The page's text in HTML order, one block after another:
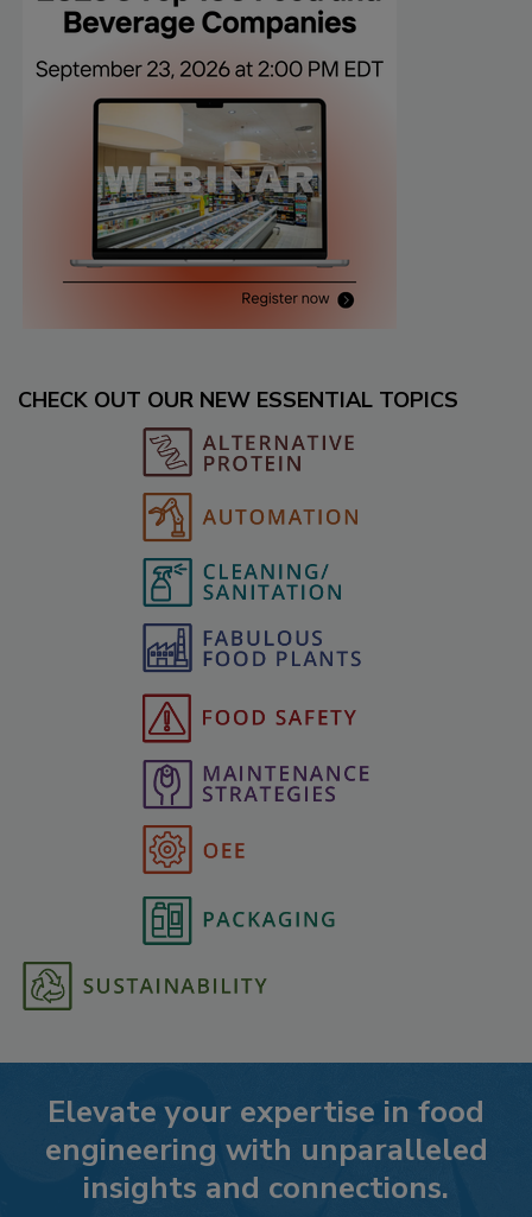
CHECK OUT OUR NEW ESSENTIAL TOPICS
Elevate your expertise in food
engineering with unparalleled
insights and connections.